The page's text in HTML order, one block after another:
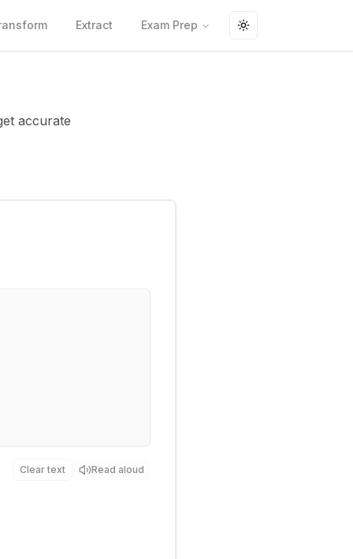
Extract Exam Prep
Toggle theme
accurate
Clear text Read aloud